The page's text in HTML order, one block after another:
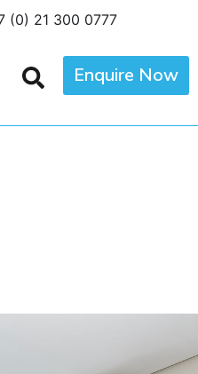
(0) 21 300 0777
Enquire Now